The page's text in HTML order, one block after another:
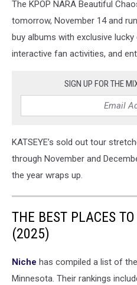
The KPOP NARA Beautiful
tomorrow, November 14 and
buy albums with exclusive
interactive fan activities, and
SIGN UP FOR THE
KATSEYE’s sold out tour
through November and
the year wraps up.
THE BEST PLACES
(2025)
Niche has compiled a list of
Minnesota. Their rankings